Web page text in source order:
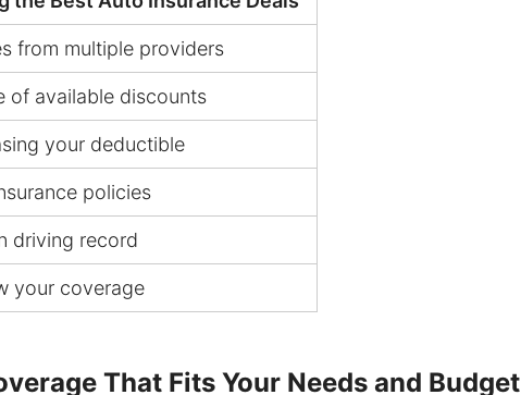
from multiple providers
of available discounts
your deductible
policies
driving record
your coverage
That Fits Your Needs and Budget